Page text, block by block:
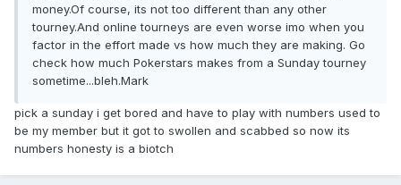
money.Of course, its not too different than any other
tourney.And online tourneys are even worse imo when you
factor in the effort made vs how much they are making. Go
check how much Pokerstars makes from a Sunday tourney
sometime...bleh.Mark
pick a sunday i get bored and have to play with numbers used to
be my member but it got to swollen and scabbed so now its
numbers honesty is a biotch